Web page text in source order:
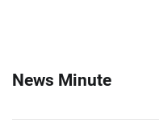
News Minute